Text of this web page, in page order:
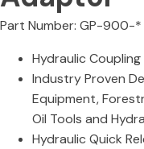
Part Number: GP-900-*
Hydraulic
Industry Proven
Equipment,
Oil Tools and
Hydraulic Quick